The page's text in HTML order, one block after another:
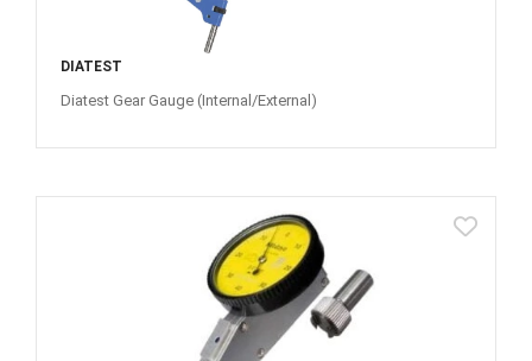
DIATEST
Diatest Gear Gauge (Internal/External)